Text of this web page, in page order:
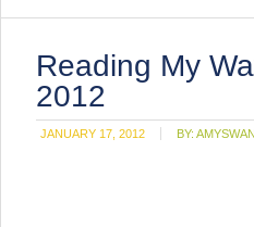
Reading My
2012
JANUARY 17, 2012 BY: